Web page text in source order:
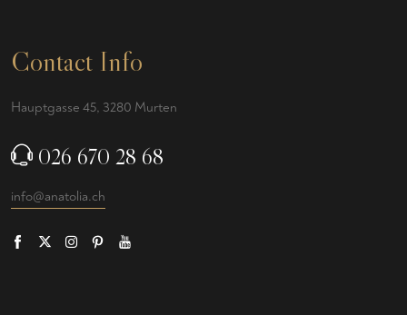
Contact Info
Hauptgasse 45, 3280 Murten
026 670 28 68
info@anatolia.ch